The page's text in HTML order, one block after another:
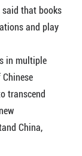
said that books
and play
in multiple
transcend
China,